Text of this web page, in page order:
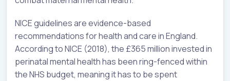
NICE guidelines are evidence-based
recommendations for health and care in England.
According to NICE (2018), the £365 million invested in
perinatal mental health has been ring-fenced within
the NHS budget, meaning it has to be spent